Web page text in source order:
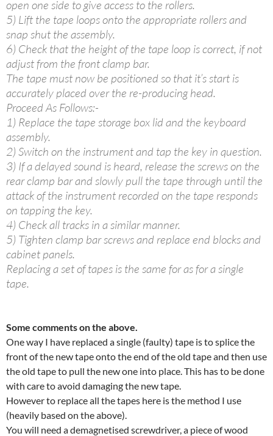
open one side to give access to the rollers.
5) Lift the tape loops onto the appropriate rollers and
snap shut the assembly.
6) Check that the height of the tape loop is correct, if not
adjust from the front clamp bar.
The tape must now be positioned so that it’s start is
accurately placed over the re-producing head.
Proceed As Follows:-
1) Replace the tape storage box lid and the keyboard
assembly.
2) Switch on the instrument and tap the key in question.
3) If a delayed sound is heard, release the screws on the
rear clamp bar and slowly pull the tape through until the
attack of the instrument recorded on the tape responds
on tapping the key.
4) Check all tracks in a similar manner.
5) Tighten clamp bar screws and replace end blocks and
cabinet panels.
Replacing a set of tapes is the same for as for a single
tape.
Some comments on the above.
One way I have replaced a single (faulty) tape is to splice the
front of the new tape onto the end of the old tape and then use
the old tape to pull the new one into place. This has to be done
with care to avoid damaging the new tape.
However to replace all the tapes here is the method I use
(heavily based on the above).
You will need a demagnetised screwdriver, a piece of wood